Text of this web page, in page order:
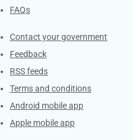
FAQs
Services
Contact your government
Feedback
RSS feeds
Terms and conditions
Android mobile app
Apple mobile app